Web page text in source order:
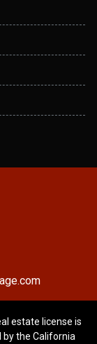
estate license is
by the California